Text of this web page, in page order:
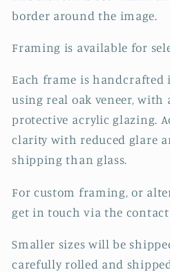
border around the image.
Framing is available for
Each frame is handcrafted
using real oak veneer, with
protective acrylic glazing.
clarity with reduced glare
shipping than glass.
For custom framing, or
get in touch via the contact
Smaller sizes will be
carefully rolled and